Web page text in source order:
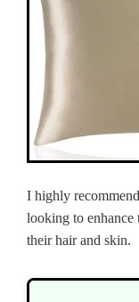
I highly
looking to enhance
their hair and skin.